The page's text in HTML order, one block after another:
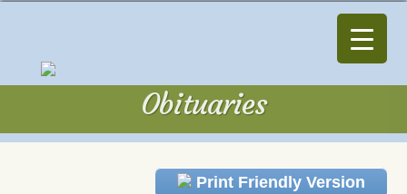
Obituaries
Print Friendly Version